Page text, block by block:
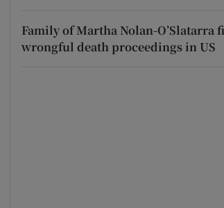
Family of Martha Nolan-O’Slatarra
wrongful death proceedings in US